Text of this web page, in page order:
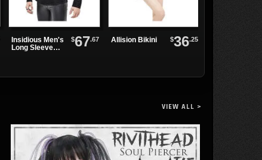
Insidious Men's
Long Sleeve
$67.67 Allision Bikini $36.25
VIEW ALL >